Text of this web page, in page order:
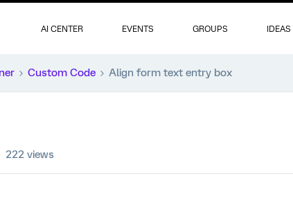
AI CENTER EVENTS GROUPS IDEAS
Custom Code Align form text entry box
222 views